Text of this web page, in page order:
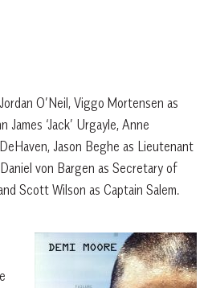
O’Neil, Viggo Mortensen as
‘Jack’ Urgayle, Anne
Jason Beghe as Lieutenant
von Bargen as Secretary of
Scott Wilson as Captain Salem.